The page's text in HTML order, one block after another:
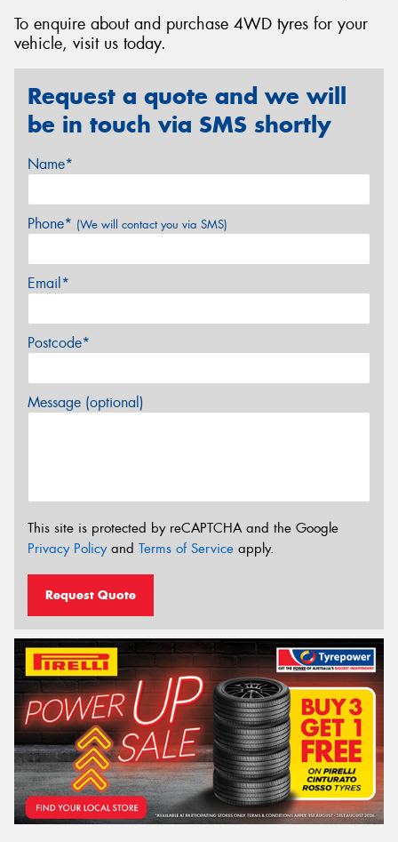
To enquire about and purchase 4WD tyres for your
vehicle, visit us today.
Request a quote and we will
be in touch via SMS shortly
Name*
Phone* (We will contact you via SMS)
Email*
Postcode*
Message (optional)
This site is protected by reCAPTCHA and the Google
Privacy Policyand Terms of Service apply.
Request Quote